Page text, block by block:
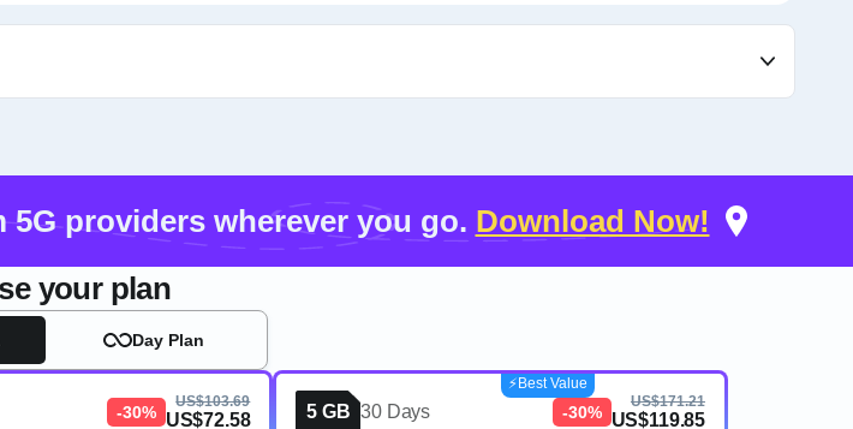
5G providers wherever you go. Download Now!
your plan
Day Plan
-30%
US$103.69
US$72.58 5 GB 30 Days -30%
US$171.21
US$119.85
⚡️Best Value